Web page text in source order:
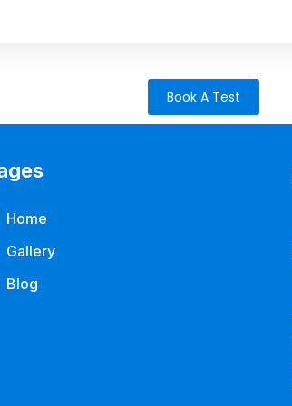
Book A Test
Home
Gallery
Blog